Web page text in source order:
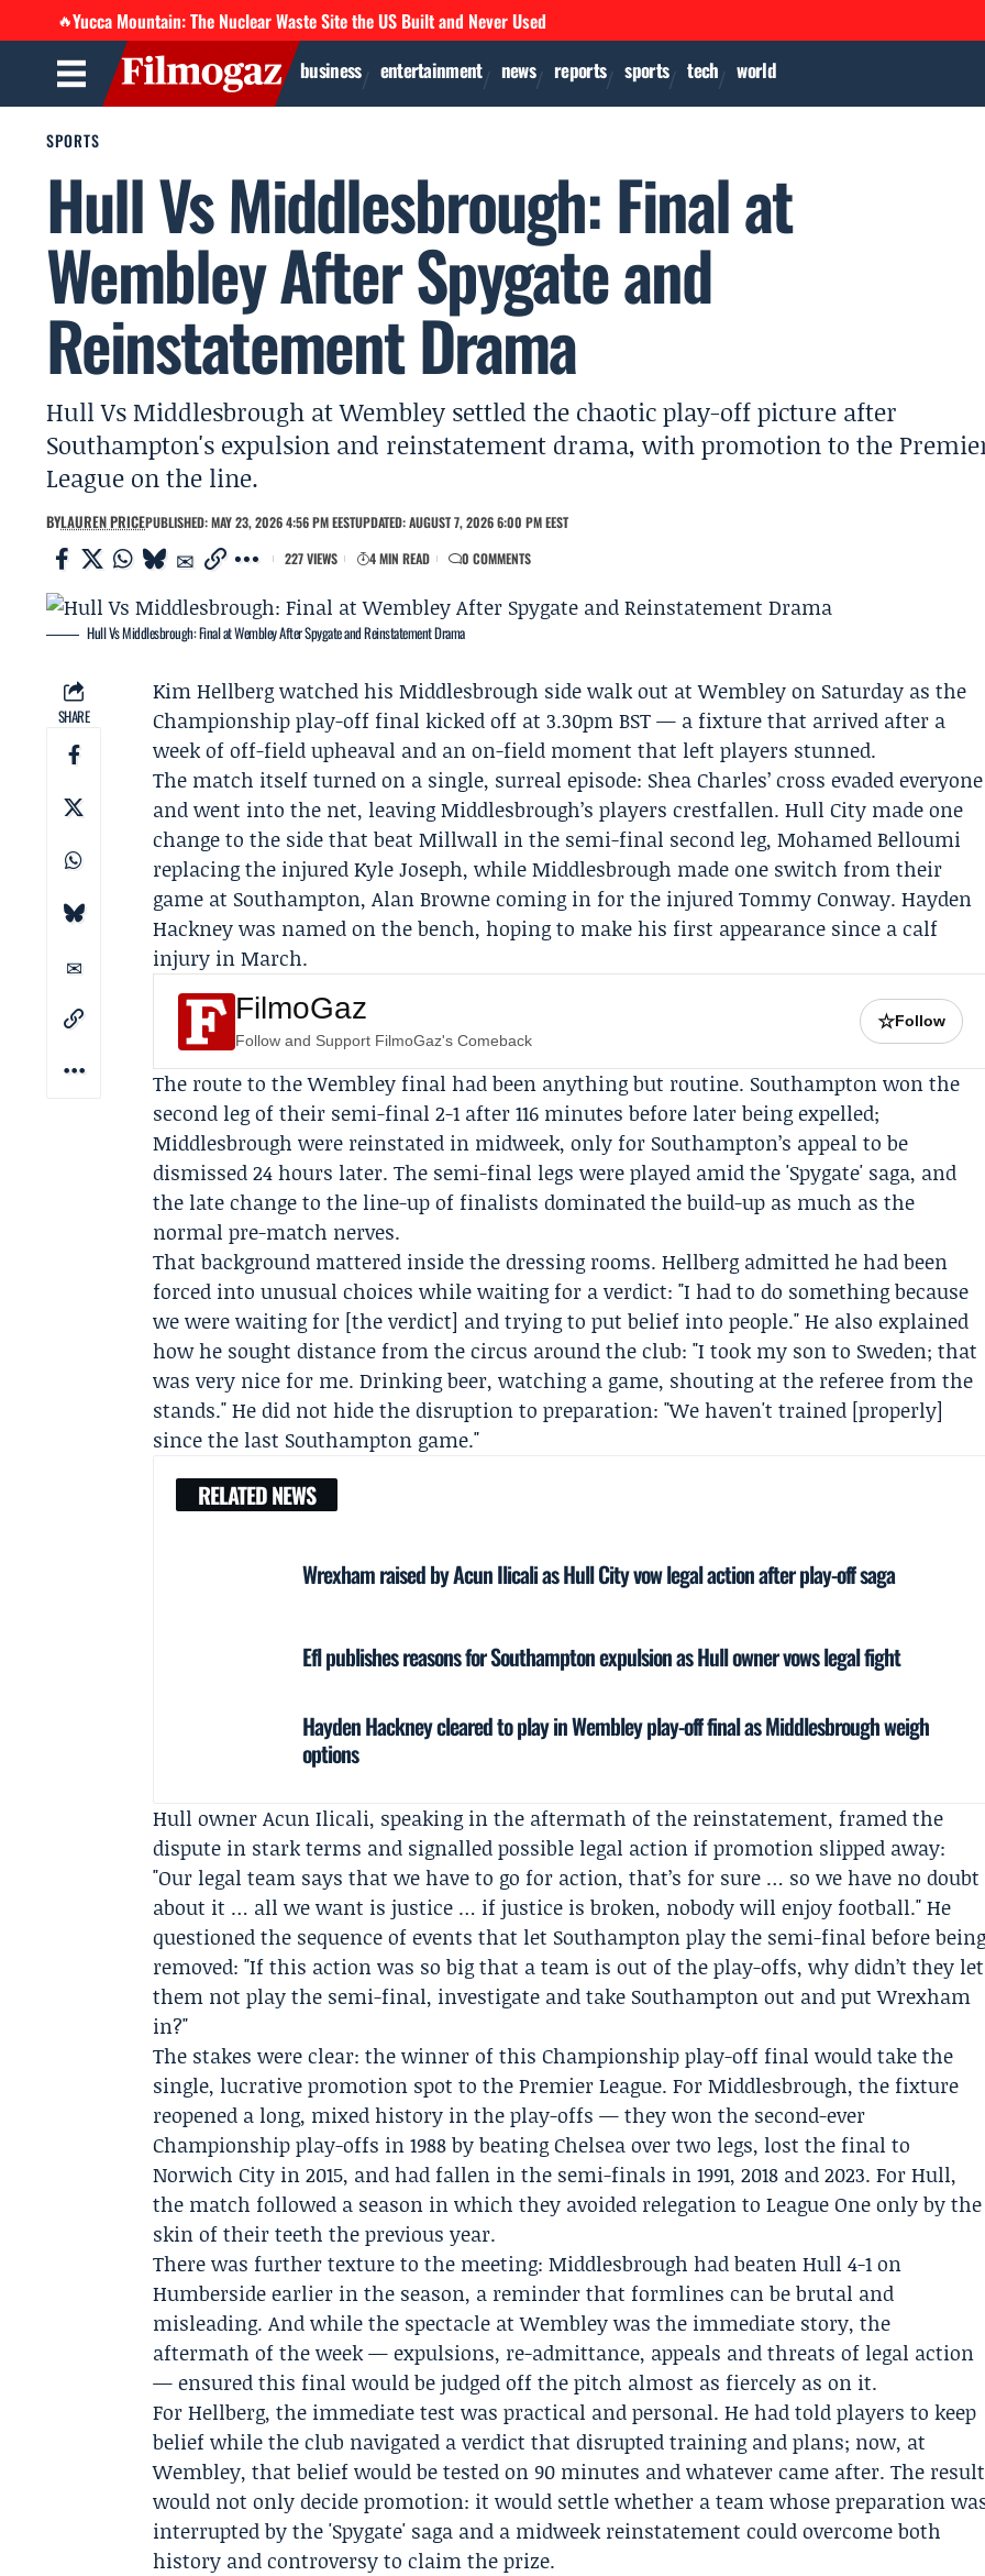
🔥Yucca Mountain: The Nuclear Waste Site the US Built and Never Used
business entertainment news reports sports tech world
SPORTS
Hull Vs Middlesbrough: Final at
Wembley After Spygate and
Reinstatement Drama
Hull Vs Middlesbrough at Wembley settled the chaotic play-off picture after
Southampton's expulsion and reinstatement drama, with promotion to the
League on the line.
BYLAUREN PRICEPUBLISHED: MAY 23, 2026 4:56 PM EESTUPDATED: AUGUST 7, 2026 6:00 PM EEST
227 VIEWS
4 MIN READ 0 COMMENTS
Hull Vs Middlesbrough: Final at Wembley After Spygate and Reinstatement Drama
SHARE
Kim Hellbergwatched hisMiddlesbrough side walk out at Wembley on Saturday as the
Championship play-off final kicked off at 3.30pm BST — a fixture that arrived after a
week of off-field upheaval and an on-field moment that left players stunned.
The match itself turned on a single, surreal episode: Shea Charles’ cross evaded everyone
and went into the net, leaving Middlesbrough’s players crestfallen.Hull City made one
change to the side that beat Millwall in the semi-final second leg,Mohamed Belloumi
replacing the injured Kyle Joseph, while Middlesbrough made one switch from their
game at Southampton,Alan Brownecoming in for the injured Tommy Conway. Hayden
Hackney was named on the bench, hoping to make his first appearance since a calf
injury in March.
FilmoGaz
Follow and Support FilmoGaz's Comeback
☆Follow
The route to the Wembley final had been anything but routine. Southampton won the
second leg of their semi-final 2-1 after 116 minutes before later being expelled;
Middlesbrough were reinstated in midweek, only for Southampton’s appeal to be
dismissed 24 hours later. The semi-final legs were played amid the 'Spygate' saga, and
the late change to the line-up of finalists dominated the build-up as much as the
normal pre-match nerves.
That background mattered inside the dressing rooms. Hellberg admitted he had been
forced into unusual choices while waiting for a verdict: "I had to do something because
we were waiting for [the verdict] and trying to put belief into people." He also explained
how he sought distance from the circus around the club: "I took my son to Sweden; that
was very nice for me. Drinking beer, watching a game, shouting at the referee from the
stands." He did not hide the disruption to preparation: "We haven't trained [properly]
since the last Southampton game."
RELATED NEWS
Wrexham raised by Acun Ilicali as Hull City vow legal action after play-off saga
Efl publishes reasons for Southampton expulsion as Hull owner vows legal fight
Hayden Hackney cleared to play in Wembley play-off final as Middlesbrough weigh
options
Hull ownerAcun Ilicali, speaking in the aftermath of the reinstatement, framed the
dispute in stark terms and signalled possible legal action if promotion slipped away:
"Our legal team says that we have to go for action, that’s for sure … so we have no doubt
about it … all we want is justice … if justice is broken, nobody will enjoy football." He
questioned the sequence of events that let Southampton play the semi-final before being
removed: "If this action was so big that a team is out of the play-offs, why didn’t they let
them not play the semi-final, investigate and take Southampton out and put Wrexham
in?"
The stakes were clear: the winner of this Championship play-off final would take the
single, lucrative promotion spot to the Premier League. For Middlesbrough, the fixture
reopened a long, mixed history in the play-offs — they won the second-ever
Championship play-offs in 1988 by beating Chelsea over two legs, lost the final to
Norwich City in 2015, and had fallen in the semi-finals in 1991, 2018 and 2023. For Hull,
the match followed a season in which they avoided relegation to League One only by the
skin of their teeth the previous year.
There was further texture to the meeting: Middlesbrough had beaten Hull 4-1 on
Humberside earlier in the season, a reminder that formlines can be brutal and
misleading. And while the spectacle at Wembley was the immediate story, the
aftermath of the week — expulsions, re-admittance, appeals and threats of legal action
— ensured this final would be judged off the pitch almost as fiercely as on it.
For Hellberg, the immediate test was practical and personal. He had told players to keep
belief while the club navigated a verdict that disrupted training and plans; now, at
Wembley, that belief would be tested on 90 minutes and whatever came after. The result
would not only decide promotion: it would settle whether a team whose preparation
interrupted by the 'Spygate' saga and a midweek reinstatement could overcome both
history and controversy to claim the prize.